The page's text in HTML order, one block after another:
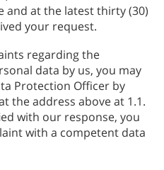
and at the latest thirty (30)
your request.
regarding the
data by us, you may
Protection Officer by
the address above at 1.1.
with our response, you
with a competent data